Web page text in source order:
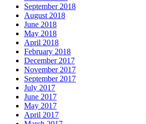
September 2018
August 2018
June 2018
May 2018
April 2018
February 2018
December 2017
November 2017
September 2017
July 2017
June 2017
May 2017
April 2017